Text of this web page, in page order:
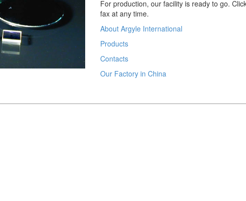
For production, our facility is ready to go.
fax at any time.
About Argyle International
Products
Contacts
Our Factory in China